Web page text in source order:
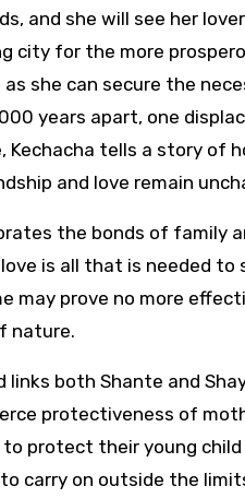
and she will see her
city for the more
she can secure the
years apart, one
Kechacha tells a story of
and love remain
the bonds of
is all that is needed to
may prove no more
nature.
links both Shante and
protectiveness of
to protect their young
carry on outside the